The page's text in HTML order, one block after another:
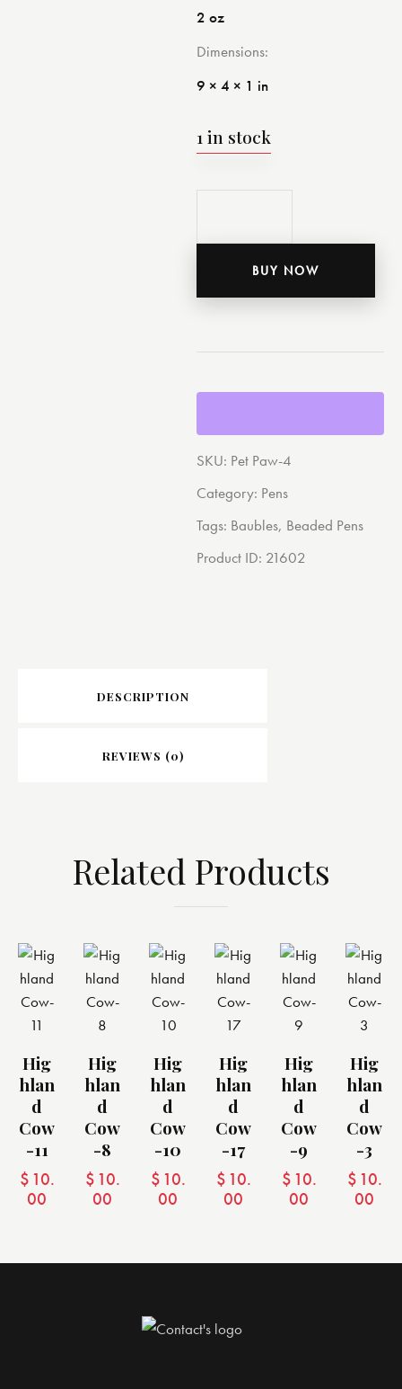
2 oz
Dimensions
9 × 4 × 1 in
1 in stock
BUY NOW
SKU: Pet Paw-4
Category: Pens
Tags: Baubles, Beaded Pens
Product ID: 21602
DESCRIPTION
REVIEWS (0)
Related Products
Hig
Hlan
D
Cow
-11
$ 10.
00
Hig
Hlan
D
Cow
-8
$ 10.
00
Hig
Hlan
D
Cow
-10
$ 10.
00
Hig
Hlan
D
Cow
-17
$ 10.
00
Hig
Hlan
D
Cow
-9
$ 10.
00
Hig
Hlan
D
Cow
-3
$ 10.
00